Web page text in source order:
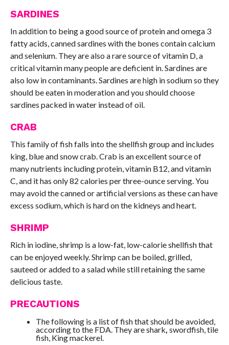
SARDINES
In addition to being a good source of protein and omega 3
fatty acids, canned sardines with the bones contain calcium
and selenium. They are also a rare source of vitamin D, a
critical vitamin many people are deficient in. Sardines are
also low in contaminants. Sardines are high in sodium so they
should be eaten in moderation and you should choose
sardines packed in water instead of oil.
CRAB
This family of fish falls into the shellfish group and includes
king, blue and snow crab. Crab is an excellent source of
many nutrients including protein, vitamin B12, and vitamin
C, and it has only 82 calories per three-ounce serving. You
may avoid the canned or artificial versions as these can have
excess sodium, which is hard on the kidneys and heart.
SHRIMP
Rich in iodine, shrimp is a low-fat, low-calorie shellfish that
can be enjoyed weekly. Shrimp can be boiled, grilled,
sauteed or added to a salad while still retaining the same
delicious taste.
PRECAUTIONS
The following is a list of fish that should be avoided,
according to the FDA. They are shark, swordfish, tile
fish, King mackerel.